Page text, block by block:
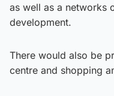
as well as a networks
development.
There would also be
centre and shopping